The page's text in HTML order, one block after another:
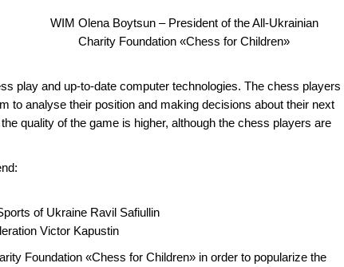
WIM Olena Boytsun – President of the All-Ukrainian
Charity Foundation «Chess for Children»
play and up-to-date computer technologies. The chess players
to analyse their position and making decisions about their next
quality of the game is higher, although the chess players are
of Ukraine Ravil Safiullin
Victor Kapustin
Foundation «Chess for Children» in order to popularize the